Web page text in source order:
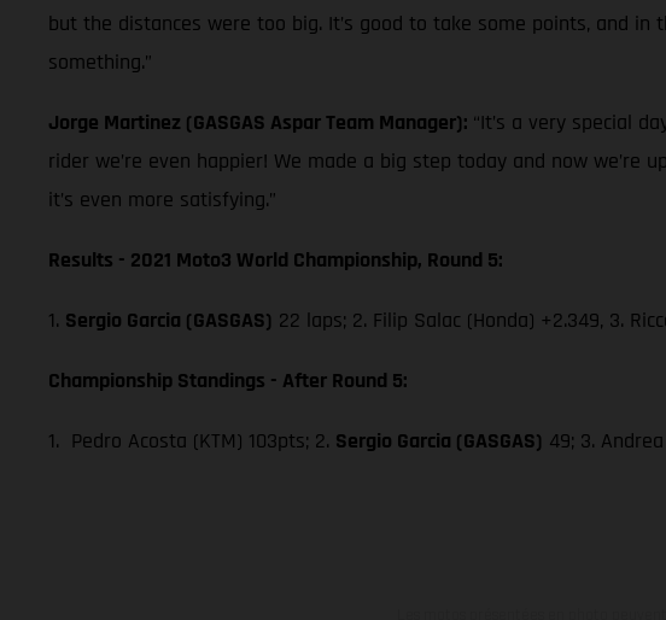
but the distances were too big. It’s good to take some points, and
something.”
Jorge Martinez (GASGAS Aspar Team Manager): “It’s a very special
rider we’re even happier! We made a big step today and now we’re
it’s even more satisfying.”
Results - 2021 Moto3 World Championship, Round 5:
1. Sergio Garcia (GASGAS) 22 laps; 2. Filip Salac (Honda) +2.349, 3.
Championship Standings - After Round 5:
1. Pedro Acosta (KTM) 103pts; 2. Sergio Garcia (GASGAS) 49; 3.